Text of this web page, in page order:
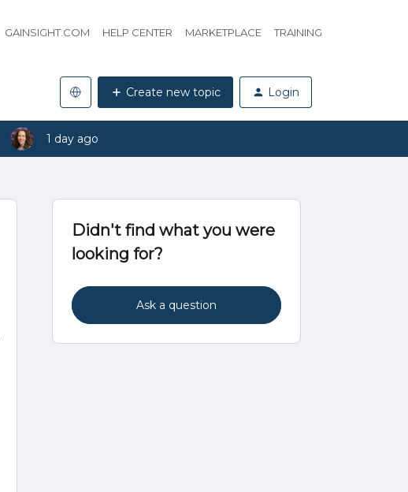
GAINSIGHT.COM HELP CENTER MARKETPLACE TRAINING
Create new topic Login
1 day ago
Didn't find what you were
looking for?
Ask a question